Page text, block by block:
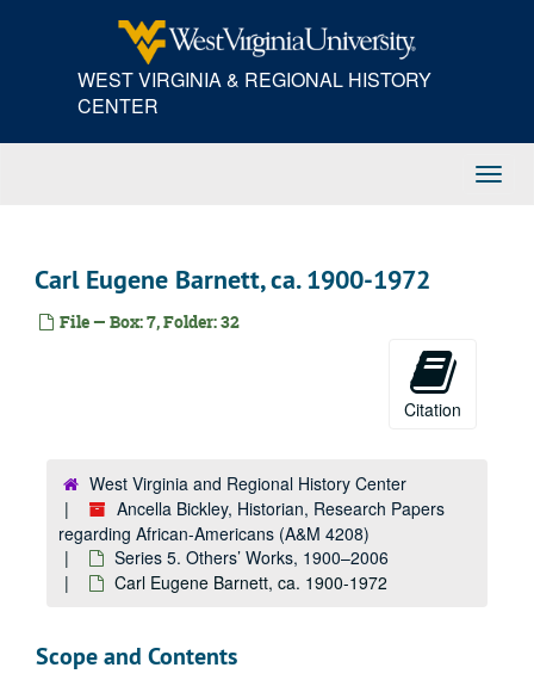
WEST VIRGINIA & REGIONAL HISTORY
CENTER
Carl Eugene Barnett, ca. 1900-1972
File — Box: 7, Folder: 32
Citation
West Virginia and Regional History Center
Ancella Bickley, Historian, Research Papers
regarding African-Americans (A&M 4208)
Series 5. Others’ Works, 1900–2006
Carl Eugene Barnett, ca. 1900-1972
Scope and Contents